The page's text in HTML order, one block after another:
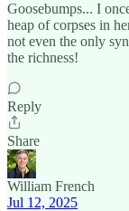
Goosebumps... I
heap of corpses in
not even the only
the richness!
Reply
Share
William French
Jul 12, 2025